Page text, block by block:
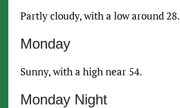
Partly cloudy, with a low around 28.
Monday
Sunny, with a high near 54.
Monday Night